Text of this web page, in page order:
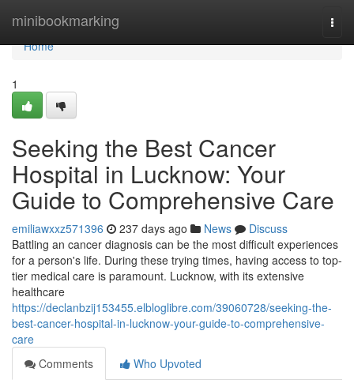
minibookmarking
Home
Home
1
Seeking the Best Cancer
Hospital in Lucknow: Your
Guide to Comprehensive Care
emiliawxxz571396 237 days ago News
Discuss
Battling an cancer diagnosis can be the most difficult experiences
for a person's life. During these trying times, having access to top-
tier medical care is paramount. Lucknow, with its extensive
healthcare
https://declanbzij153455.elbloglibre.com/39060728/seeking-the-
best-cancer-hospital-in-lucknow-your-guide-to-comprehensive-
care
Comments
Who Upvoted